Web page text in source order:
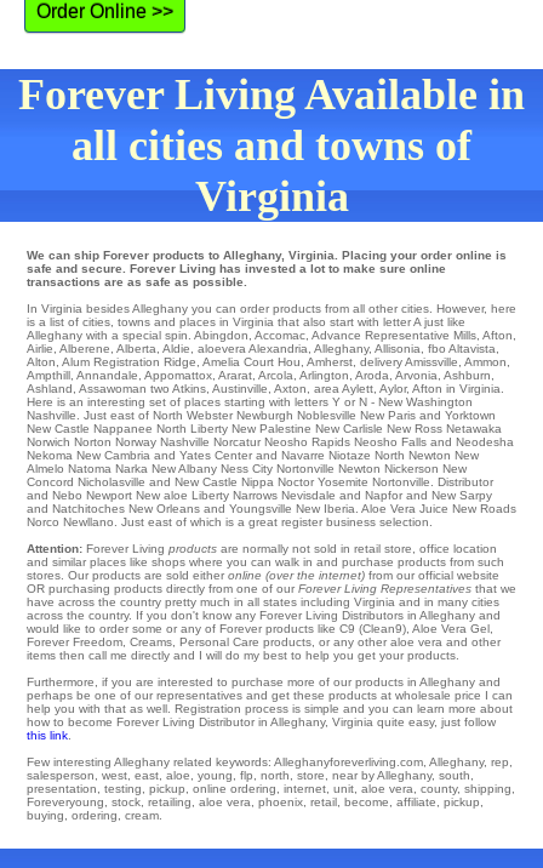
Order Online >>
Forever Living Available in
all cities and towns of
Virginia
We can ship Forever products to Alleghany, Virginia. Placing your order online is
safe and secure. Forever Living has invested a lot to make sure online
transactions are as safe as possible.
In Virginia besides Alleghany you can order products from all other cities. However, here
is a list of cities, towns and places in Virginia that also start with letter A just like
Alleghany with a special spin. Abingdon Accomac Advance Representative Mills Afton
Airlie Alberene Alberta Aldie aloevera Alexandria Alleghany, Allisonia fbo Altavista
Alton Alum Registration Ridge Amelia Court Hou Amherst delivery Amissville Ammon
Ampthill Annandale Appomattox Ararat Arcola Arlington Aroda Arvonia Ashburn
Ashland Assawoman two Atkins Austinville Axton area Aylett Aylor, Afton in Virginia.
Here is an interesting set of places starting with letters Y or N - New Washington
Nashville . Just east of North Webster Newburgh Noblesville New Paris and Yorktown
New Castle Nappanee North Liberty New Palestine New Carlisle New Ross Netawaka
Norwich Norton Norway Nashville Norcatur Neosho Rapids Neosho Falls and Neodesha
Nekoma New Cambria and Yates Center and Navarre Niotaze North Newton New
Almelo Natoma Narka New Albany Ness City Nortonville Newton Nickerson New
Concord Nicholasville and New Castle Nippa Noctor Yosemite Nortonville . Distributor
and Nebo Newport New aloe Liberty Narrows Nevisdale and Napfor and New Sarpy
and Natchitoches New Orleans and Youngsville New Iberia . Aloe Vera Juice New Roads
Norco Newllano . Just east of which is a great register business selection.
Attention: Forever Living products are normally not sold in retail store, office location
and similar places like shops where you can walk in and purchase products from such
stores. Our products are sold either online (over the internet) from our official website
OR purchasing products directly from one of our Forever Living Representatives that we
have across the country pretty much in all states including Virginia and in many cities
across the country. If you don't know any Forever Living Distributors in Alleghany and
would like to order some or any of Forever products like C9 (Clean9), Aloe Vera Gel,
Forever Freedom, Creams, Personal Care products, or any other aloe vera and other
items then call me directly and I will do my best to help you get your products.
Furthermore, if you are interested to purchase more of our products in Alleghany and
perhaps be one of our representatives and get these products at wholesale price I can
help you with that as well. Registration process is simple and you can learn more about
how to become Forever Living Distributor in Alleghany, Virginia quite easy, just follow
this link
Few interesting Alleghany related keywords: Alleghanyforeverliving.com, Alleghany, rep,
salesperson, west, east, aloe, young, flp, north, store, near by Alleghany, south,
presentation, testing, pickup, online ordering, internet, unit, aloe vera, county, shipping,
Foreveryoung, stock, retailing, aloe vera, phoenix, retail, become, affiliate, pickup,
buying, ordering, cream.